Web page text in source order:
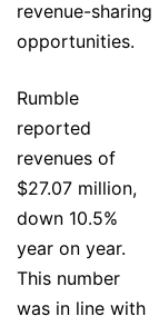
revenue-sharing
opportunities.
Rumble
reported
revenues of
$27.07 million,
down 10.5%
year on year.
This number
was in line with